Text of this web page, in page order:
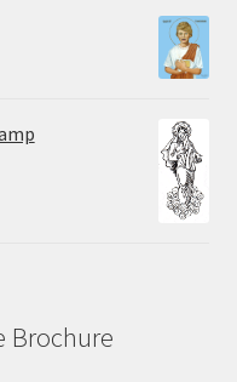
Brochure